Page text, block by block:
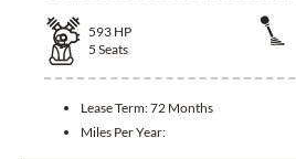
593 HP
5 Seats
Lease Term:72 Months
Miles Per Year: